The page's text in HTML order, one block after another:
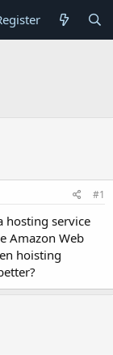
#1
hosting service
Amazon Web
hoisting